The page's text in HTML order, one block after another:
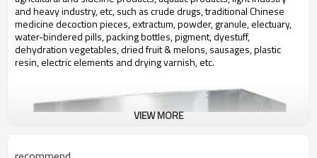
and heavy industry, etc, such as crude drugs, traditional Chinese
medicine decoction pieces, extractum, powder, granule, electuary,
water-bindered pills, packing bottles, pigment, dyestuff,
dehydration vegetables, dried fruit & melons, sausages, plastic
resin, electric elements and drying varnish, etc.
VIEW MORE